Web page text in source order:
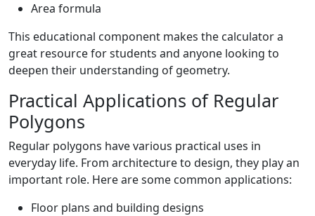
Area formula
This educational component makes the calculator a
great resource for students and anyone looking to
deepen their understanding of geometry.
Practical Applications of Regular
Polygons
Regular polygons have various practical uses in
everyday life. From architecture to design, they play an
important role. Here are some common applications:
Floor plans and building designs